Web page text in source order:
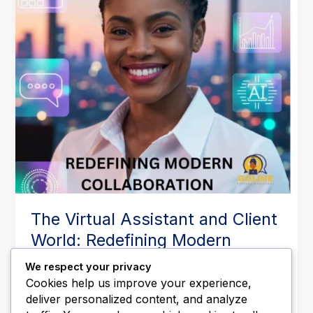
The Virtual Assistant and Client
World: Redefining Modern
Collaboration
Leave a Comment /Business Operations,Executive
Support,Productivity & Time Management,Remote
Redefining
Modern
Collaboration
We respect your privacy
Cookies help us improve your experience,
deliver personalized content, and analyze